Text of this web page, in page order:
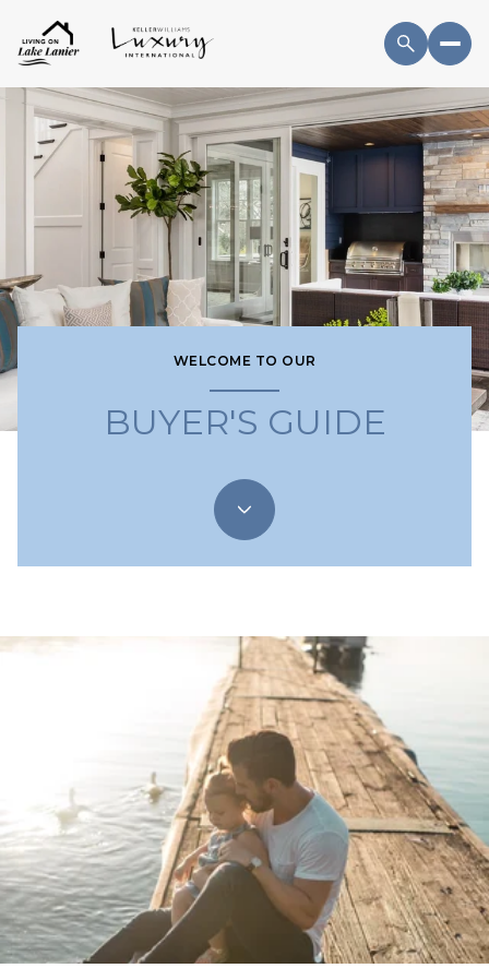
WELCOME TO OUR
BUYER'S GUIDE